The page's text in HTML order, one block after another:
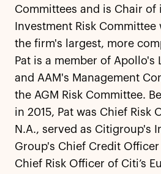
Committees and is Chair of
Investment Risk
the firm's largest, more
Pat is a member of Apollo's
and AAM's Management
the AGM Risk Committee.
in 2015, Pat was Chief Risk
N.A., served as Citigroup's
Group's Chief Credit
Chief Risk Officer of Citi’s